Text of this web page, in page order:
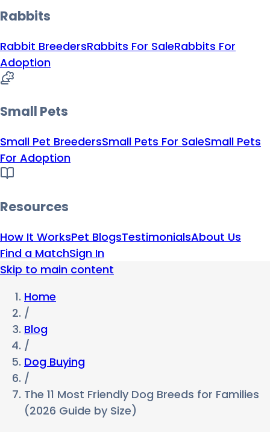
Rabbits
Rabbit BreedersRabbits For SaleRabbits For
Adoption
Small Pets
Small Pet BreedersSmall Pets For SaleSmall Pets
For Adoption
Resources
How It WorksPet BlogsTestimonialsAbout Us
Find a MatchSign In
Skip to main content
Home
/
Blog
/
Dog Buying
/
The 11 Most Friendly Dog Breeds for Families
(2026 Guide by Size)